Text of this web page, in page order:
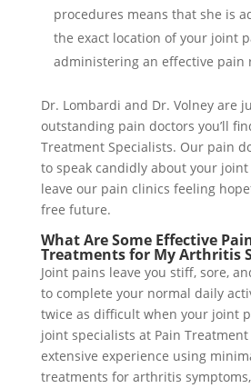
procedures means that she is
the exact location of your joint
administering an effective pain
Dr. Lombardi and Dr. Volney are
outstanding pain doctors you’ll
Treatment Specialists. Our pain
to speak candidly about your joint
leave our pain clinics feeling
free future.
What Are Some Effective
Treatments for My Arthritis
Joint pains leave you stiff, sore,
to complete your normal daily
twice as difficult when your joint
joint specialists at Pain
extensive experience using
treatments for arthritis